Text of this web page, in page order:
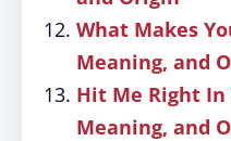
What Makes
Meaning, and
Hit Me Right
Meaning, and